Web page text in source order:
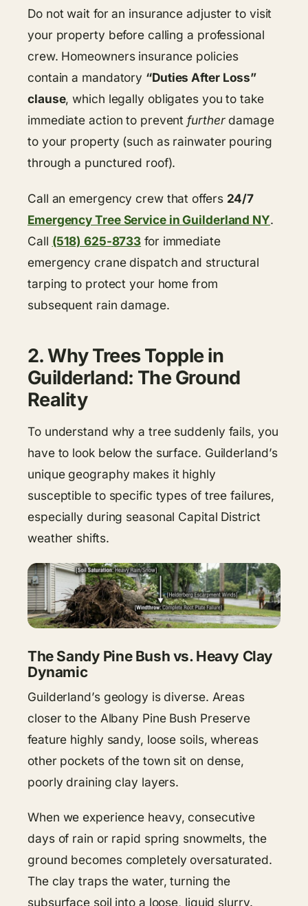
Do not wait for an insurance adjuster to visit
your property before calling a professional
crew. Homeowners insurance policies
contain a mandatory “Duties After Loss”
clause, which legally obligates you to take
immediate action to preventfurtherdamage
to your property (such as rainwater pouring
through a punctured roof).
Call an emergency crew that offers 24/7
Emergency Tree Service in Guilderland NY.
Call (518) 625-8733 for immediate
emergency crane dispatch and structural
tarping to protect your home from
subsequent rain damage.
2. Why Trees Topple in
Guilderland: The Ground
Reality
To understand why a tree suddenly fails, you
have to look below the surface. Guilderland’s
unique geography makes it highly
susceptible to specific types of tree failures,
especially during seasonal Capital District
weather shifts.
The Sandy Pine Bush vs. Heavy Clay
Dynamic
Guilderland’s geology is diverse. Areas
closer to the Albany Pine Bush Preserve
feature highly sandy, loose soils, whereas
other pockets of the town sit on dense,
poorly draining clay layers.
When we experience heavy, consecutive
days of rain or rapid spring snowmelts, the
ground becomes completely oversaturated.
The clay traps the water, turning the
subsurface soil into a loose, liquid slurry.